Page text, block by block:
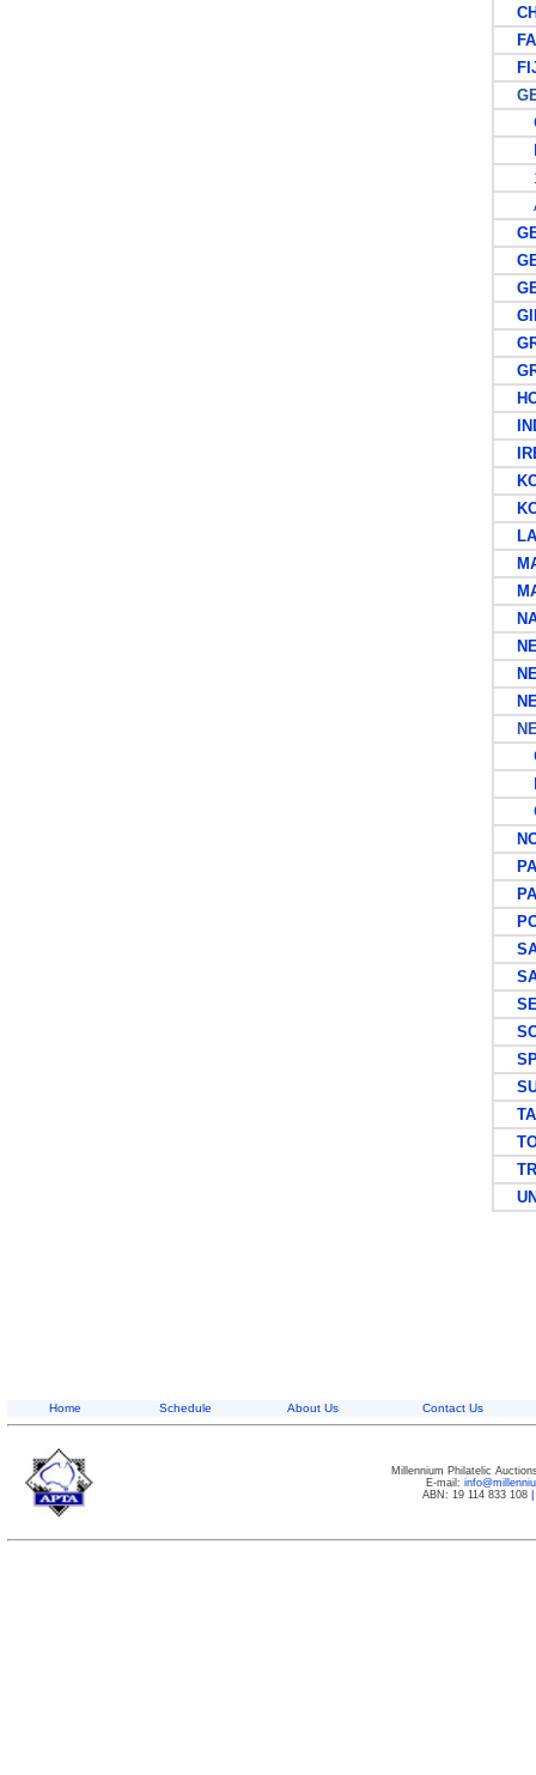
Home Schedule About Us Contact Us
Millennium Philatelic
E-mail:
ABN: 19 114 833 108|